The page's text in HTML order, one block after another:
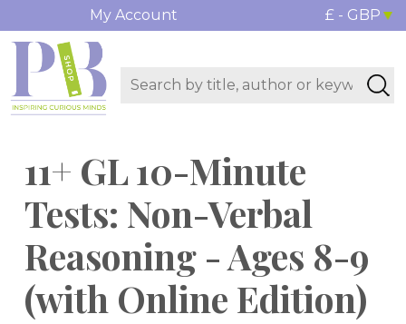
My Account £ - GBP
11+ GL 10-Minute
Tests: Non-Verbal
Reasoning - Ages 8-9
(with Online Edition)